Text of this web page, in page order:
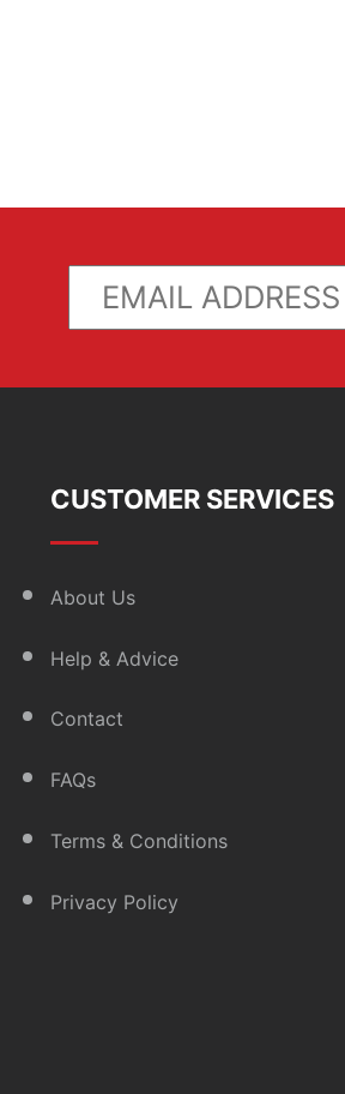
CUSTOMER SERVICES
About Us
Help & Advice
Contact
FAQs
Terms & Conditions
Privacy Policy